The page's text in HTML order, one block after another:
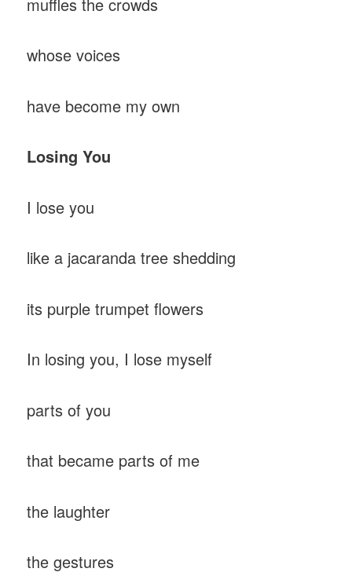
whose voices
have become my own
Losing You
I lose you
like a jacaranda tree shedding
its purple trumpet flowers
In losing you, I lose myself
parts of you
that became parts of me
the laughter
the gestures